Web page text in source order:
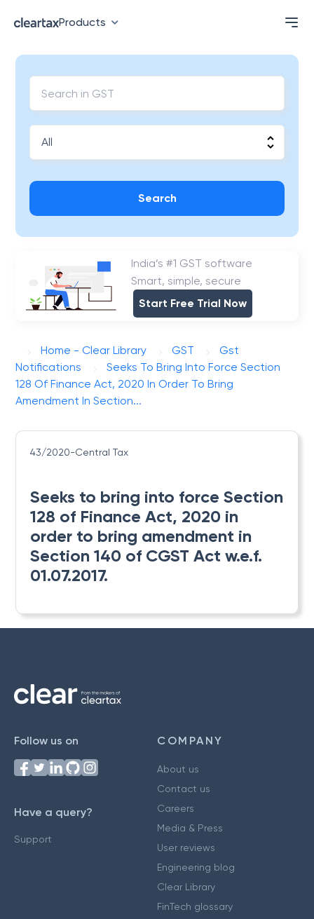
Products
Search
India’s #1 GST software
Smart, simple, secure
Start Free Trial Now
Home - Clear Library GST
Gst
Notifications
Seeks To Bring Into Force Section
128 Of Finance Act, 2020 In Order To Bring
Amendment In Section...
43/2020-Central Tax
Seeks to bring into force Section
128 of Finance Act, 2020 in
order to bring amendment in
Section 140 of CGST Act w.e.f.
01.07.2017.
Follow us on
Have a query?
Support
COMPANY
About us
Contact us
Careers
Media & Press
User reviews
Engineering blog
Clear Library
FinTech glossary